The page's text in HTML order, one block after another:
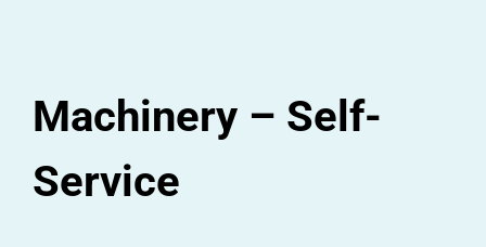
Machinery – Self-
Service